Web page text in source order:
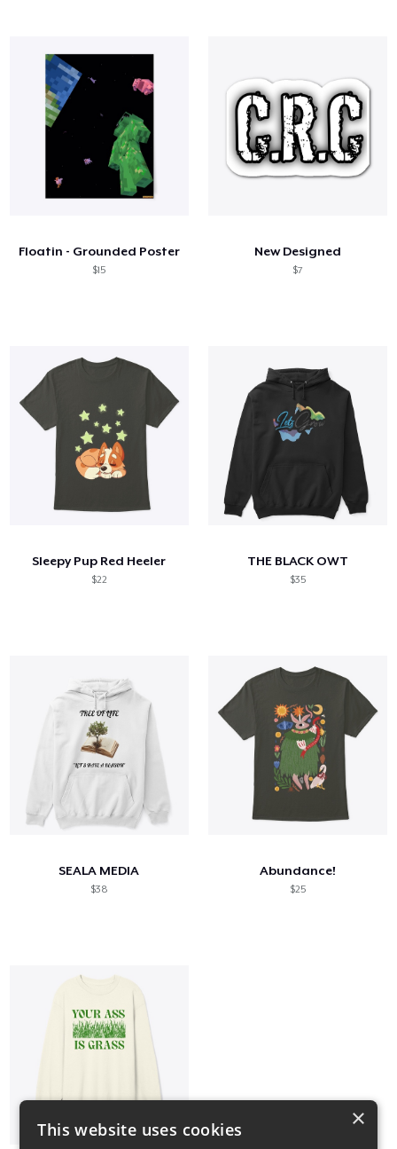
Floatin - Grounded Poster
$15
New Designed
$7
Sleepy Pup Red Heeler
$22
THE BLACK OWT
$35
SEALA MEDIA
$38
Abundance!
$25
×
This website uses cookies